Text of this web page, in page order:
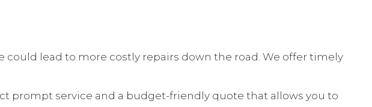
could lead to more costly repairs down the road. We offer timely
prompt service and a budget-friendly quote that allows you to